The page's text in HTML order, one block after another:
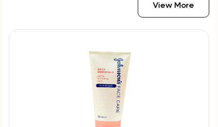
View More